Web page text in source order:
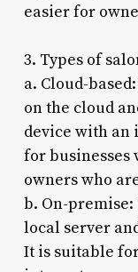
easier for
3. Types of
a. Cloud-
on the cloud
device with an
for
owners who
b. On-
local server
It is suitable